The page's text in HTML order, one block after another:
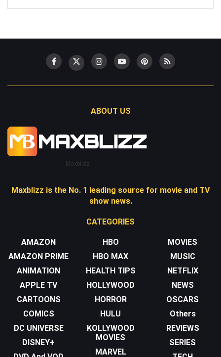
ABOUT US
Maxblizz
Maxblizz is the No. 1 leading source for movie and TV
show news.
CATEGORIES
AMAZON
AMAZON PRIME
ANIMATION
APPLE TV
CARTOONS
COMICS
DC UNIVERSE
DISNEY+
HBO
HBO MAX
HEALTH TIPS
HOLLYWOOD
HORROR
HULU
KOLLYWOOD
MOVIES
MARVEL
MOVIES
MUSIC
NETFLIX
NEWS
OSCARS
Others
REVIEWS
SERIES